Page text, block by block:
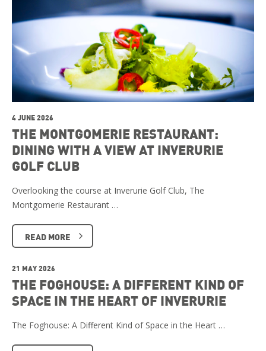
4 JUNE 2026
THE MONTGOMERIE RESTAURANT:
DINING WITH A VIEW AT INVERURIE
GOLF CLUB
Overlooking the course at Inverurie Golf Club, The
Montgomerie Restaurant …
READ MORE
21 MAY 2026
THE FOGHOUSE: A DIFFERENT KIND OF
SPACE IN THE HEART OF INVERURIE
The Foghouse: A Different Kind of Space in the Heart …